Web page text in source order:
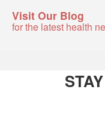
Visit Our Blog
for the latest health